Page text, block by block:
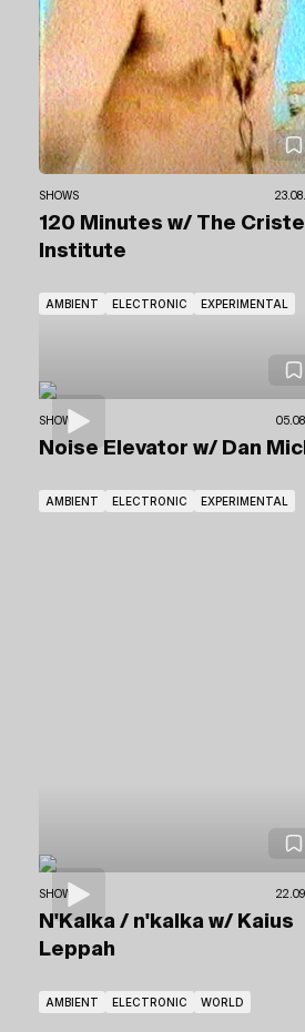
SHOWS
120 Minutes w/ The
Institute
AMBIENT ELECTRONIC EXPERIMENTAL
SHOWS
Noise Elevator w/ Dan
AMBIENT ELECTRONIC EXPERIMENTAL
SHOWS
N'Kalka / n'kalka w/ Kaius
Leppah
AMBIENT ELECTRONIC WORLD